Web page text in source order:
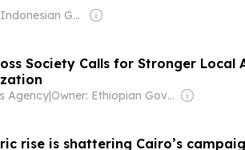
Owner: Indonesian Government
Society Calls for Stronger Local
Agency| Owner: Ethiopian Government
rise is shattering Cairo’s